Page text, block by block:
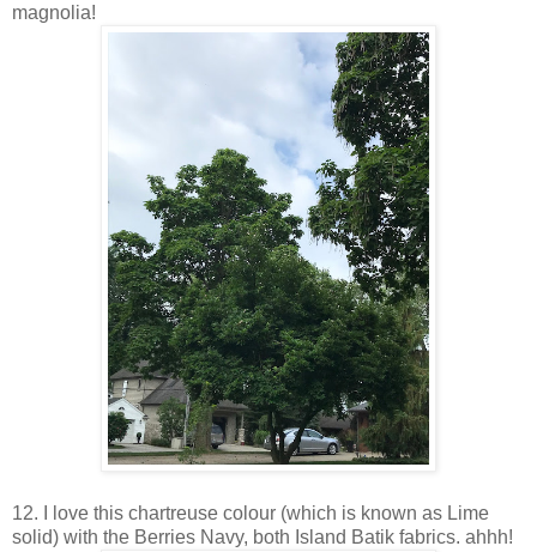
magnolia!
12. I love this chartreuse colour (which is known as Lime
solid) with the Berries Navy, both Island Batik fabrics. ahhh!